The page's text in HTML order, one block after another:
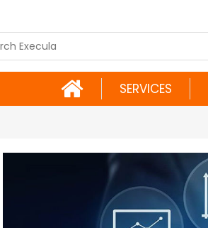
SERVICES